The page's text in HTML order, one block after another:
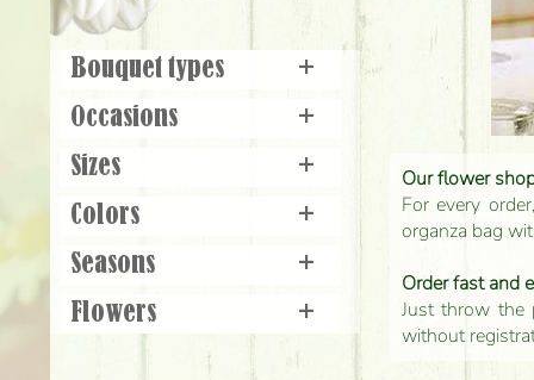
Our flower
For every
organza bag
Order fast and
Just throw the
without
Bouquet types
+
Occasions
+
Sizes
+
Colors
+
Seasons
+
Flowers
+